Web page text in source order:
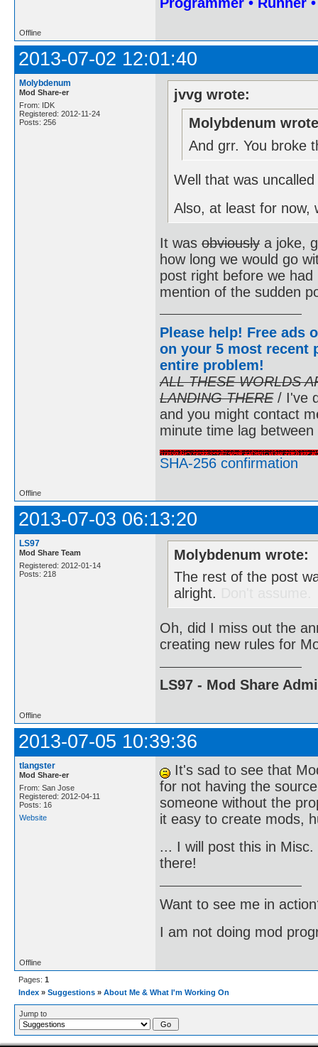
Offline
2013-07-02 12:01:40
Molybdenum
Mod Share-er
From: IDK
Registered: 2012-11-24
Posts: 256
jvvg wrote:
Molybdenum
And grr. You broke
Well that was
Also, at least for now,
It was obviously a joke,
how long we would go
post right before we
mention of the sudden
Please help! Free ads
on your 5 most recent
entire problem!
ALL THESE WORLDS
LANDING THERE/ I've
and you might contact
minute time lag
SHA-256 confirmation
Offline
2013-07-03 06:13:20
LS97
Mod Share Team
Registered: 2012-01-14
Posts: 218
Molybdenum wrote:
The rest of the post
alright.
Oh, did I miss out the
creating new rules for
LS97 - Mod Share
Offline
2013-07-05 10:39:36
tlangster
Mod Share-er
From: San Jose
Registered: 2012-04-11
Posts: 16
Website
It's sad to see that
for not having the
someone without the
it easy to create mods,
... I will post this in
there!
Want to see me in
I am not doing mod
Offline
Pages: 1
Index » Suggestions » About Me & What I'm Working On
Jump to